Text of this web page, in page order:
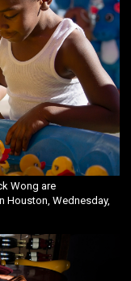
Wong are
Houston, Wednesday,